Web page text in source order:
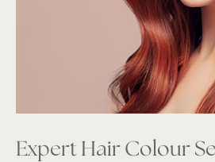
Expert Hair Colour